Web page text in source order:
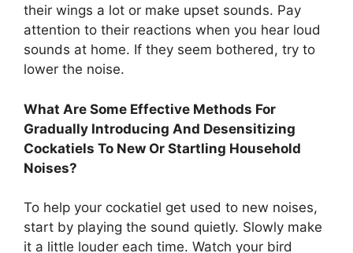
their wings a lot or make upset sounds. Pay
attention to their reactions when you hear loud
sounds at home. If they seem bothered, try to
lower the noise.
What Are Some Effective Methods For
Gradually Introducing And Desensitizing
Cockatiels To New Or Startling Household
Noises?
To help your cockatiel get used to new noises,
start by playing the sound quietly. Slowly make
it a little louder each time. Watch your bird